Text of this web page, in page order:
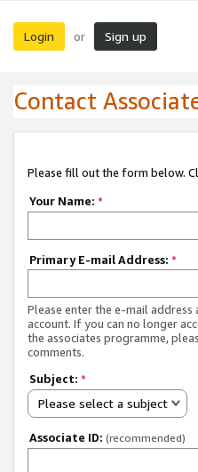
Login or Sign up
Contact
Please fill out the form below.
Your Name: *
Primary E-mail Address: *
Please enter the e-mail address
account. If you can no longer
the associates programme,
comments.
Subject: *
Please select a subject
Associate ID: (recommended)